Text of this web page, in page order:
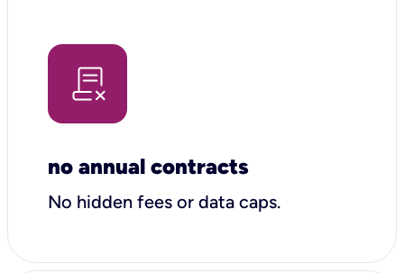
no annual contracts
No hidden fees or data caps.